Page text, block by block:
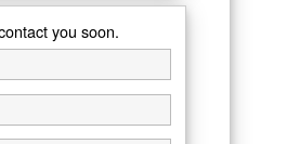
you soon.